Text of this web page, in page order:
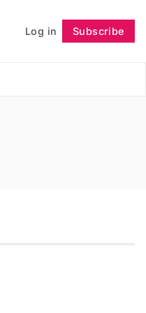
Log in Subscribe
Follow